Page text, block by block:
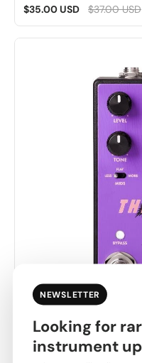
$35.00 USD $37.00 USD
Fender USA [Year-
FUZZ V2
NEWSLETTER
Looking for
instrument